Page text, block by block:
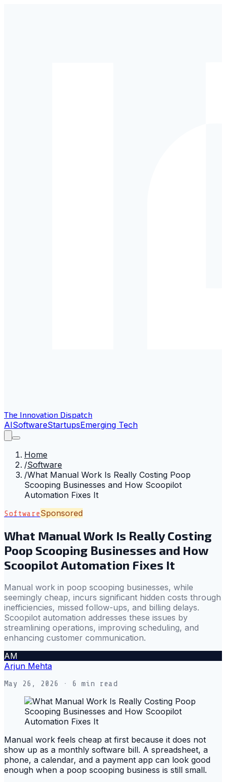
The Innovation Dispatch
AISoftwareStartupsEmerging Tech
Home
/Software
/What Manual Work Is Really Costing Poop
Scooping Businesses and How Scoopilot
Automation Fixes It
SoftwareSponsored
What Manual Work Is Really Costing
Poop Scooping Businesses and How
Scoopilot Automation Fixes It
Manual work in poop scooping businesses, while
seemingly cheap, incurs significant hidden costs through
inefficiencies, missed follow-ups, and billing delays.
Scoopilot automation addresses these issues by
streamlining operations, improving scheduling, and
enhancing customer communication.
AM
Arjun Mehta
May 26, 2026 · 6 min read
Manual work feels cheap at first because it does not
show up as a monthly software bill. A spreadsheet, a
phone, a calendar, and a payment app can look good
enough when a poop scooping business is still small.